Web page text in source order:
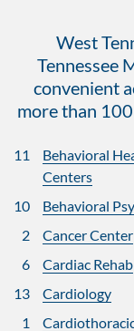
West
Tennessee
convenient
more than
11
Behavioral
Centers
10
Behavioral
2
Cancer Center
6
Cardiac Rehab
13
Cardiology
1